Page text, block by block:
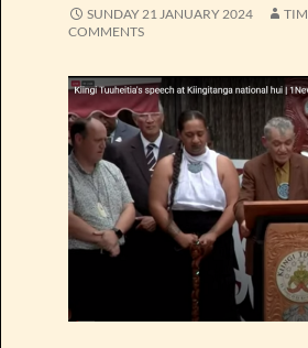
SUNDAY 21 JANUARY 2024 TIM
COMMENTS